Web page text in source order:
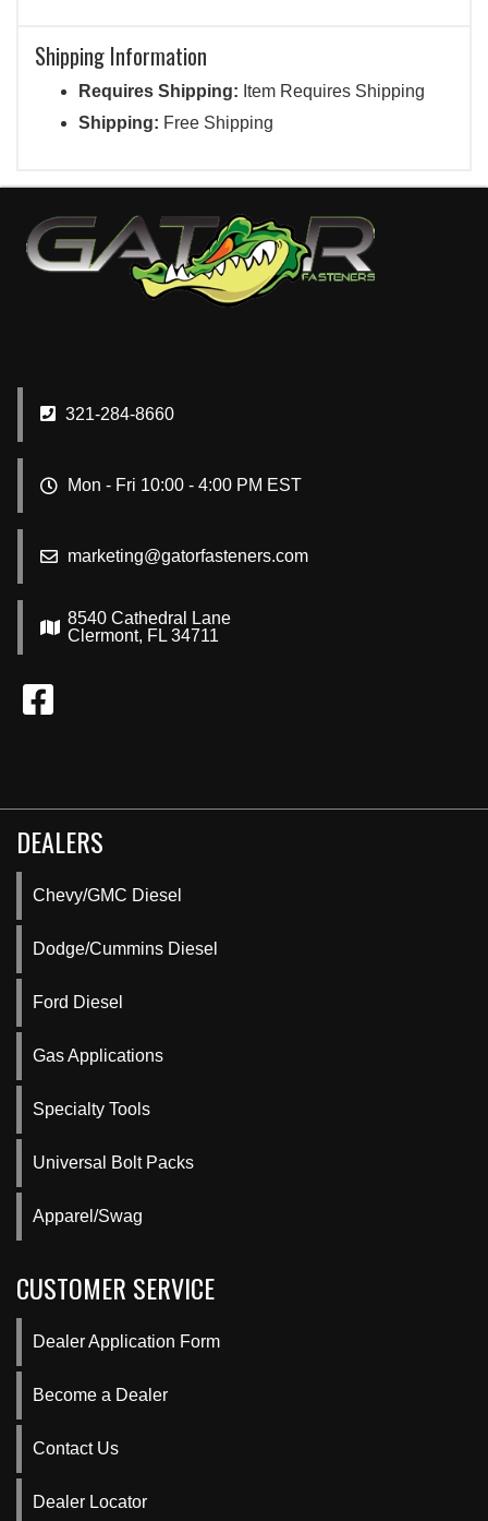
Shipping Information
Requires Shipping: Item Requires Shipping
Shipping: Free Shipping
321-284-8660
Mon - Fri 10:00 - 4:00 PM EST
marketing@gatorfasteners.com
8540 Cathedral Lane
Clermont, FL 34711
DEALERS
Chevy/GMC Diesel
Dodge/Cummins Diesel
Ford Diesel
Gas Applications
Specialty Tools
Universal Bolt Packs
Apparel/Swag
CUSTOMER SERVICE
Dealer Application Form
Become a Dealer
Contact Us
Dealer Locator